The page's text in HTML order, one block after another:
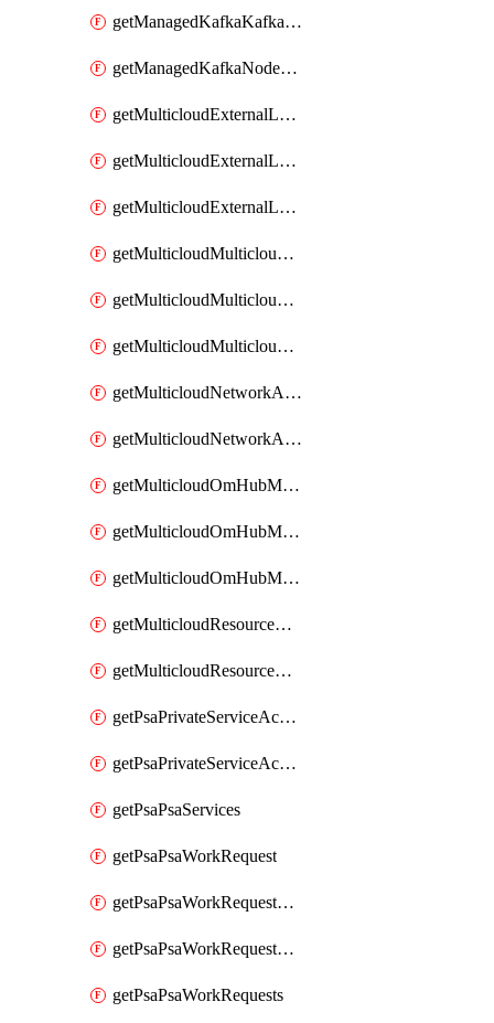
getManagedKafkaKafkaClusters
getManagedKafkaNodeShapes
getMulticloudExternalLocationMappingMetadata
getMulticloudExternalLocationSummariesMetadata
getMulticloudExternalLocationsMetadata
getMulticloudMulticloudalerts
getMulticloudMulticloudpolicies
getMulticloudMulticloudsubscriptions
getMulticloudNetworkAnchor
getMulticloudNetworkAnchors
getMulticloudOmHubMultiCloudMetadata
getMulticloudOmHubMultiCloudsMetadata
getMulticloudOmHubMulticloudResources
getMulticloudResourceAnchor
getMulticloudResourceAnchors
getPsaPrivateServiceAccess
getPsaPrivateServiceAccesses
getPsaPsaServices
getPsaPsaWorkRequest
getPsaPsaWorkRequestErrors
getPsaPsaWorkRequestLogs
getPsaPsaWorkRequests